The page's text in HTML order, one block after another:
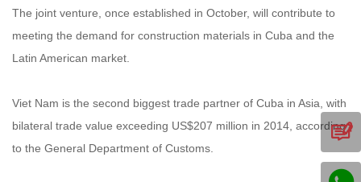
The joint venture, once established in October, will contribute to
meeting the demand for construction materials in Cuba and the
Latin American market.
Viet Nam is the second biggest trade partner of Cuba in Asia, with
bilateral trade value exceeding US$207 million in 2014, according
to the General Department of Customs.